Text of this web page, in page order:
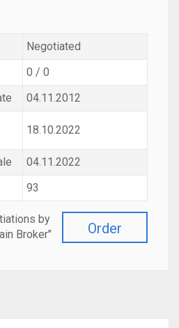
Negotiated
0 / 0
04.11.2012
18.10.2022
04.11.2022
93
Order
by
Broker"